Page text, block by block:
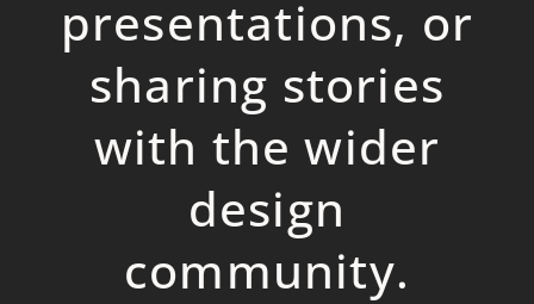
presentations, or
sharing stories
with the wider
design
community.